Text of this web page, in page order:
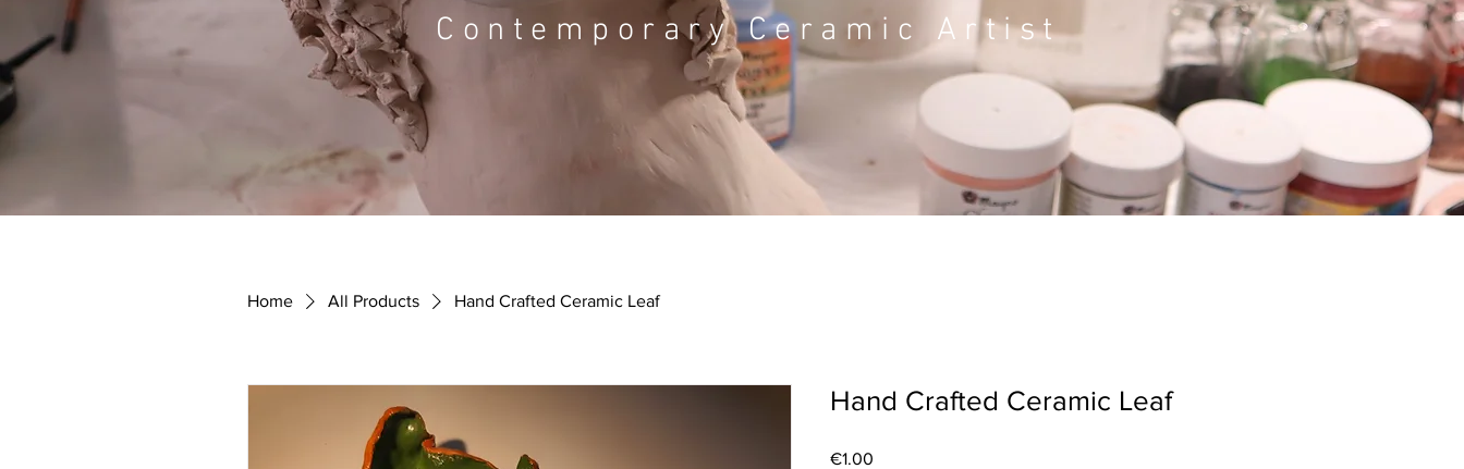
Contemporary Ceramic Artist
Home All Products Hand Crafted Ceramic Leaf
Hand Crafted Ceramic Leaf
€1.00